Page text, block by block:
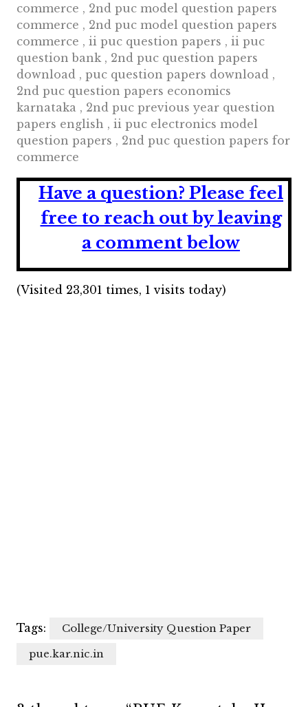
commerce , 2nd puc model question papers
commerce , 2nd puc model question papers
commerce , ii puc question papers , ii puc
question bank , 2nd puc question papers
download , puc question papers download ,
2nd puc question papers economics
karnataka , 2nd puc previous year question
papers english , ii puc electronics model
question papers , 2nd puc question papers for
commerce
Have a question? Please feel
free to reach out by leaving
a comment below
(Visited 23,301 times, 1 visits today)
Tags:
College/University Question Paper
pue.kar.nic.in